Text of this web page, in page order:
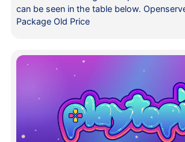
can be seen in the table below.
Package Old Price